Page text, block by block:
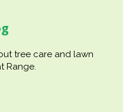
tree care and lawn
Range.